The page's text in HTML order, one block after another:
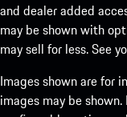
and dealer added
may be shown with
may sell for less. See
Images shown are for
images may be